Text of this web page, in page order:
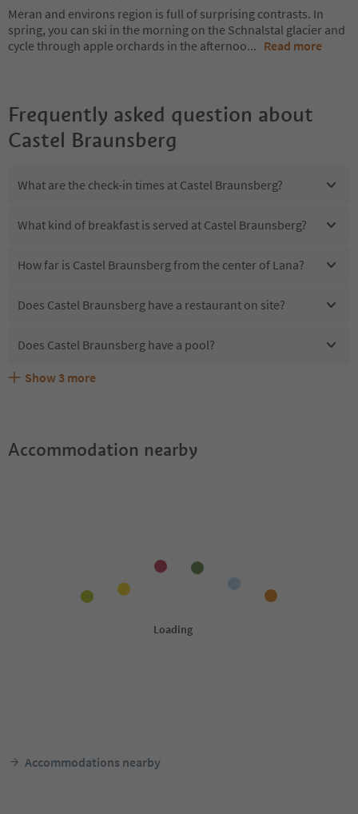
Meran and environs region is full of surprising contrasts. In
spring, you can ski in the morning on the Schnalstal glacier and
cycle through apple orchards in the afternoo... Read more
Frequently asked question about
Castel Braunsberg
What are the check-in times at Castel Braunsberg?
What kind of breakfast is served at Castel Braunsberg?
How far is Castel Braunsberg from the center of Lana?
Does Castel Braunsberg have a restaurant on site?
Does Castel Braunsberg have a pool?
Are pets allowed at the Castel Braunsberg?
What kind of services does Castel Braunsberg offer?
Does Castel Braunsberg offer the Suedtirol Guestpass?
Show 3 more
Accommodation nearby
Accommodations nearby